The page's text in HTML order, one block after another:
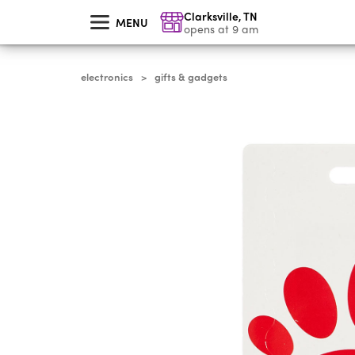
MENU Clarksville,TN
opens at 9 am
electronics > gifts & gadgets